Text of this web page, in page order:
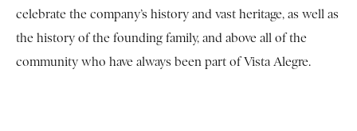
celebrate the company’s history and vast heritage, as well as
the history of the founding family, and above all of the
community who have always been part of Vista Alegre.